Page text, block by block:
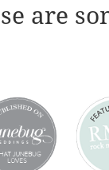
are